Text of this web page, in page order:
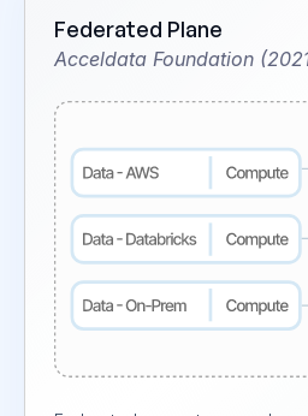
Federated Plane
Acceldata Foundation